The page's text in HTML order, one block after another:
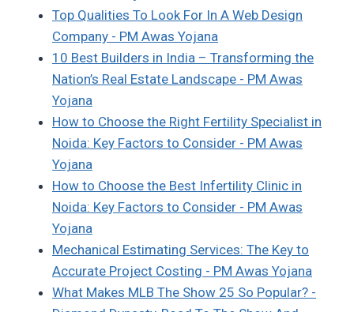
Top Qualities To Look For In A Web Design
Company - PM Awas Yojana
10 Best Builders in India – Transforming the
Nation’s Real Estate Landscape - PM Awas
Yojana
How to Choose the Right Fertility Specialist in
Noida: Key Factors to Consider - PM Awas
Yojana
How to Choose the Best Infertility Clinic in
Noida: Key Factors to Consider - PM Awas
Yojana
Mechanical Estimating Services: The Key to
Accurate Project Costing - PM Awas Yojana
What Makes MLB The Show 25 So Popular? -